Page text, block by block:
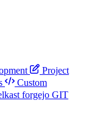
Project
Custom
forgejo GIT